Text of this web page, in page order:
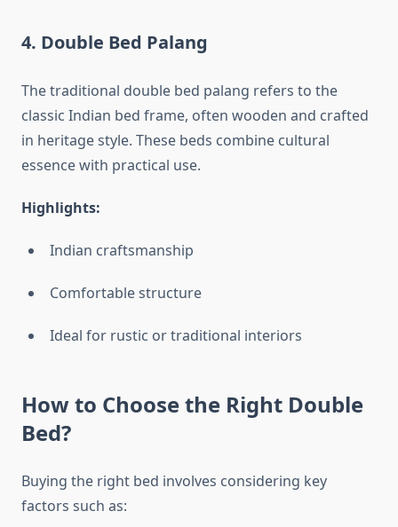
4. Double Bed Palang
The traditional double bed palang refers to the
classic Indian bed frame, often wooden and crafted
in heritage style. These beds combine cultural
essence with practical use.
Highlights:
Indian craftsmanship
Comfortable structure
Ideal for rustic or traditional interiors
How to Choose the Right Double
Bed?
Buying the right bed involves considering key
factors such as: